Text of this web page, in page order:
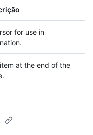
for use in
at the end of the